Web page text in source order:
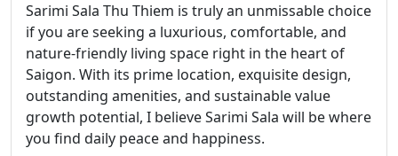
Sarimi Sala Thu Thiem is truly an unmissable choice
if you are seeking a luxurious, comfortable, and
nature-friendly living space right in the heart of
Saigon. With its prime location, exquisite design,
outstanding amenities, and sustainable value
growth potential, I believe Sarimi Sala will be where
you find daily peace and happiness.